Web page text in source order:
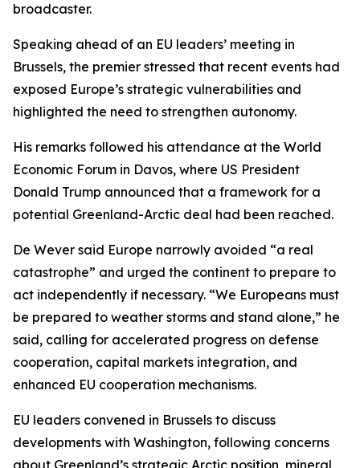
broadcaster.
Speaking ahead of an EU leaders’ meeting in
Brussels, the premier stressed that recent events had
exposed Europe’s strategic vulnerabilities and
highlighted the need to strengthen autonomy.
His remarks followed his attendance at the World
Economic Forum in Davos, where US President
Donald Trump announced that a framework for a
potential Greenland-Arctic deal had been reached.
De Wever said Europe narrowly avoided “a real
catastrophe” and urged the continent to prepare to
act independently if necessary. “We Europeans must
be prepared to weather storms and stand alone,” he
said, calling for accelerated progress on defense
cooperation, capital markets integration, and
enhanced EU cooperation mechanisms.
EU leaders convened in Brussels to discuss
developments with Washington, following concerns
about Greenland’s strategic Arctic position, mineral